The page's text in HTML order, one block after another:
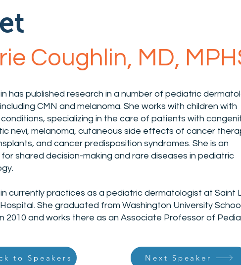
Coughlin, MD,
has published research in a number of pediatric
CMN and melanoma. She works with children with
conditions, specializing in the care of patients with
nevi, melanoma, cutaneous side effects of cancer
and cancer predisposition syndromes. She is an
shared decision-making and rare diseases in pediatric
currently practices as a pediatric dermatologist at Saint
She graduated from Washington University
2010 and works there as an Associate Professor of
to Speakers Next Speaker